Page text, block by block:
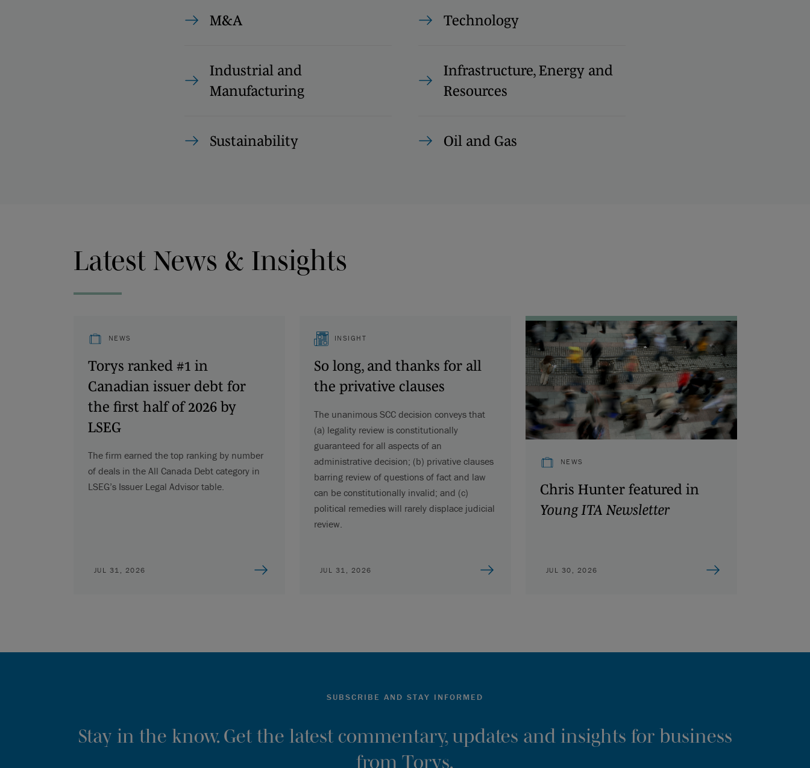
M&A Technology
Industrial and
Manufacturing
Infrastructure, Energy and
Resources
Sustainability Oil and Gas
Latest News & Insights
NEWS
Torys ranked #1 in
Canadian issuer debt for
the first half of 2026 by
LSEG
The firm earned the top ranking by number
of deals in the All Canada Debt category in
LSEG’s Issuer Legal Advisor table.
JUL 31, 2026
INSIGHT
So long, and thanks for all
the privative clauses
The unanimous SCC decision conveys that
(a) legality review is constitutionally
guaranteed for all aspects of an
administrative decision; (b) privative clauses
barring review of questions of fact and law
can be constitutionally invalid; and (c)
political remedies will rarely displace judicial
review.
JUL 31, 2026
NEWS
Chris Hunter featured in
Young ITA Newsletter
JUL 30, 2026
SUBSCRIBE AND STAY INFORMED
Stay in the know. Get the latest commentary, updates and insights for business
from Torys.